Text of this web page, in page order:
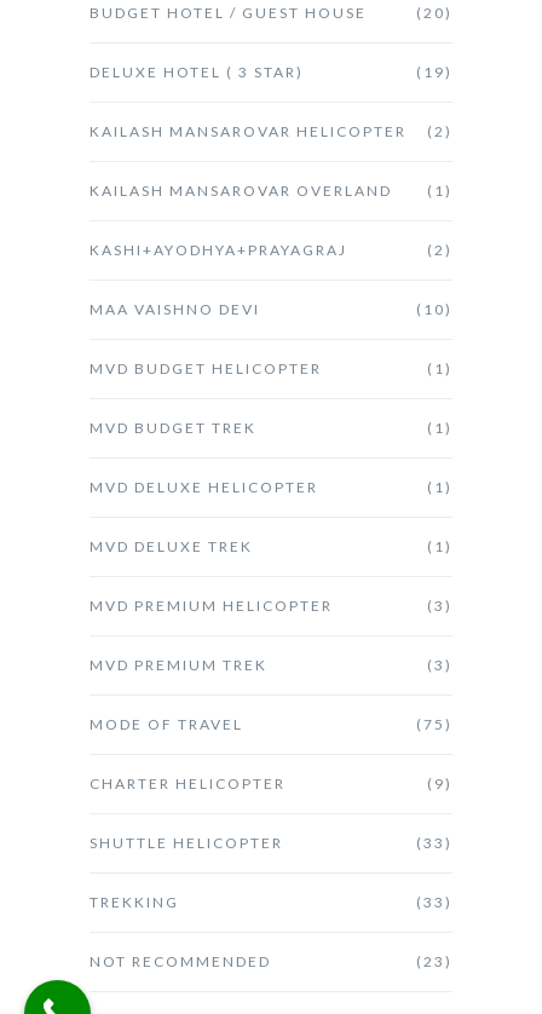
BUDGET HOTEL / GUEST HOUSE (20)
DELUXE HOTEL ( 3 STAR) (19)
KAILASH MANSAROVAR HELICOPTER (2)
KAILASH MANSAROVAR OVERLAND (1)
KASHI+AYODHYA+PRAYAGRAJ (2)
MAA VAISHNO DEVI (10)
MVD BUDGET HELICOPTER (1)
MVD BUDGET TREK (1)
MVD DELUXE HELICOPTER (1)
MVD DELUXE TREK (1)
MVD PREMIUM HELICOPTER (3)
MVD PREMIUM TREK (3)
MODE OF TRAVEL (75)
CHARTER HELICOPTER (9)
SHUTTLE HELICOPTER (33)
TREKKING (33)
NOT RECOMMENDED (23)